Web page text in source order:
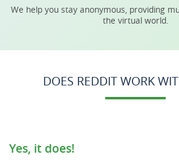
We help you stay anonymous, providing
the virtual world.
DOES REDDIT WORK
Yes, it does!